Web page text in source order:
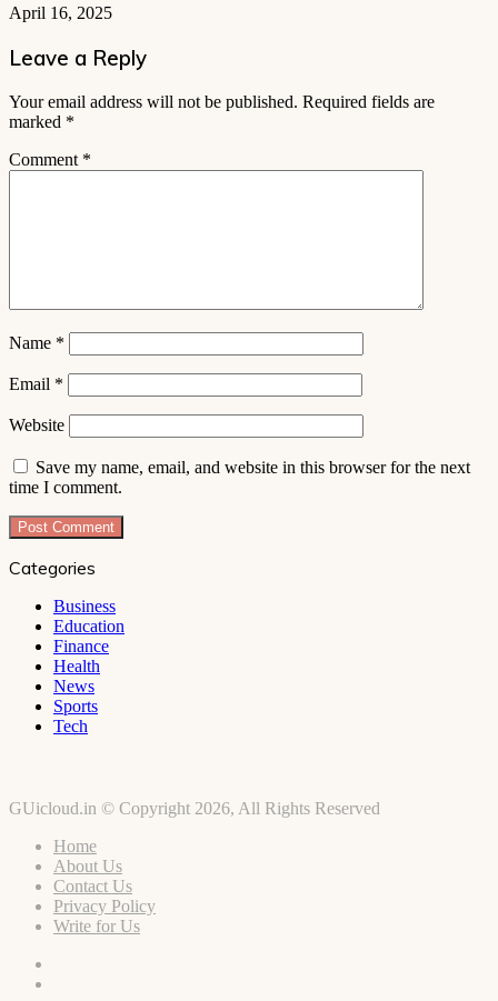
April 16, 2025
Leave a Reply
Your email address will not be published. Required fields are
marked *
Comment *
Name *
Email *
Website
Save my name, email, and website in this browser for the next
time I comment.
Categories
Business
Education
Finance
Health
News
Sports
Tech
GUicloud.in © Copyright 2026, All Rights Reserved
Home
About Us
Contact Us
Privacy Policy
Write for Us